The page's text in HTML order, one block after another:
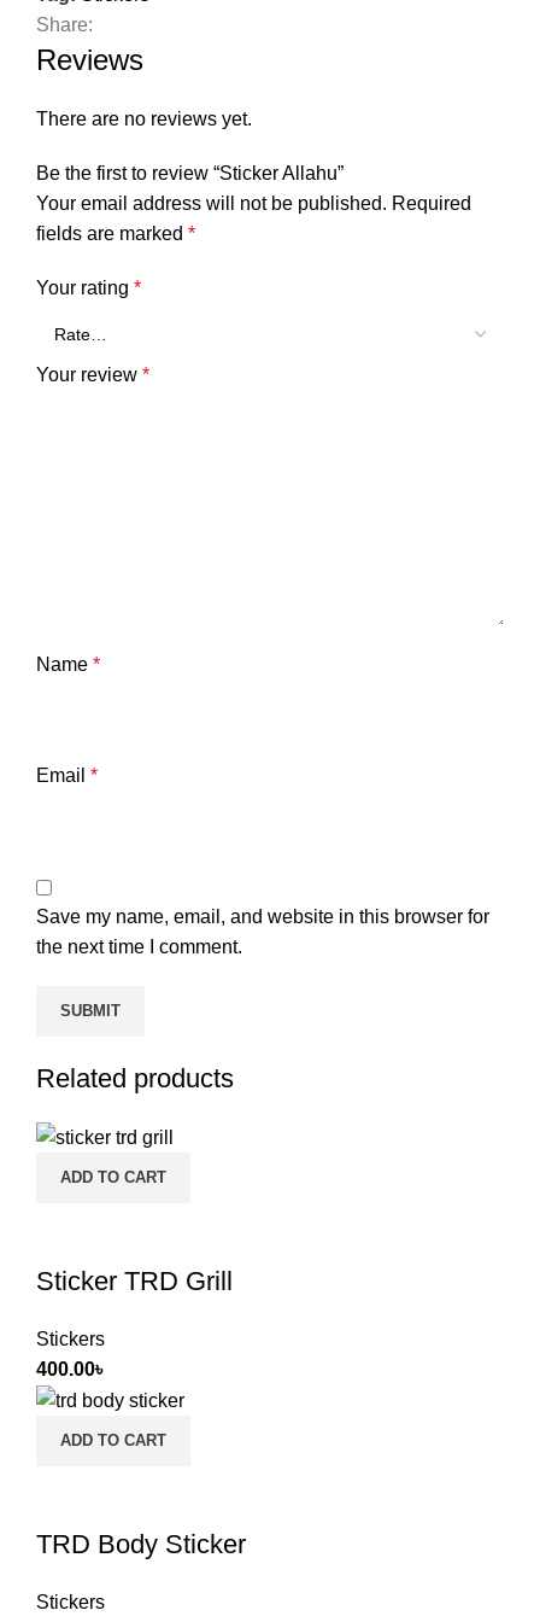
Share:
Reviews
There are no reviews yet.
Be the first to review “Sticker Allahu”
Your email address will not be published. Required
fields are marked *
Your rating *
Your review *
Name *
Email *
Save my name, email, and website in this browser for
the next time I comment.
Related products
ADD TO CART
Sticker TRD Grill
Stickers
400.00৳
ADD TO CART
TRD Body Sticker
Stickers